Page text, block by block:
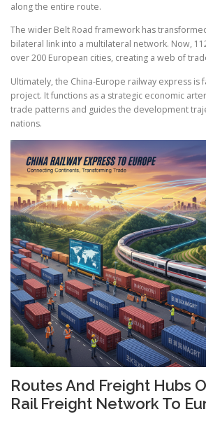
along the entire route.
The wider Belt Road framework has
bilateral link into a multilateral network. Now,
over 200 European cities, creating a web of
Ultimately, the China-Europe railway express is
project. It functions as a strategic economic
trade patterns and guides the development
nations.
Routes And Freight Hubs
Rail Freight Network To